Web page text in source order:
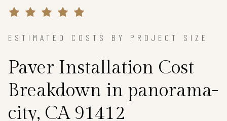
ESTIMATED COSTS BY PROJECT SIZE
Paver Installation Cost
Breakdown in panorama-
city, CA 91412